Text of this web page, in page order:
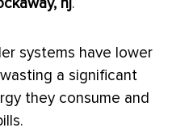
nj.
systems have lower
a significant
they consume and